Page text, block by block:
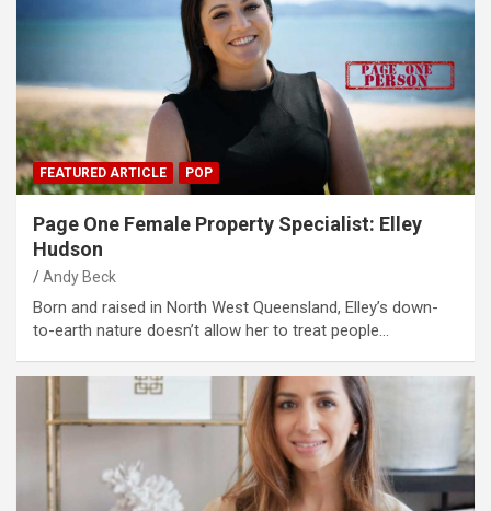
FEATURED ARTICLE POP
Page One Female Property Specialist: Elley
Hudson
Andy Beck
Born and raised in North West Queensland, Elley’s down-
to-earth nature doesn’t allow her to treat people…